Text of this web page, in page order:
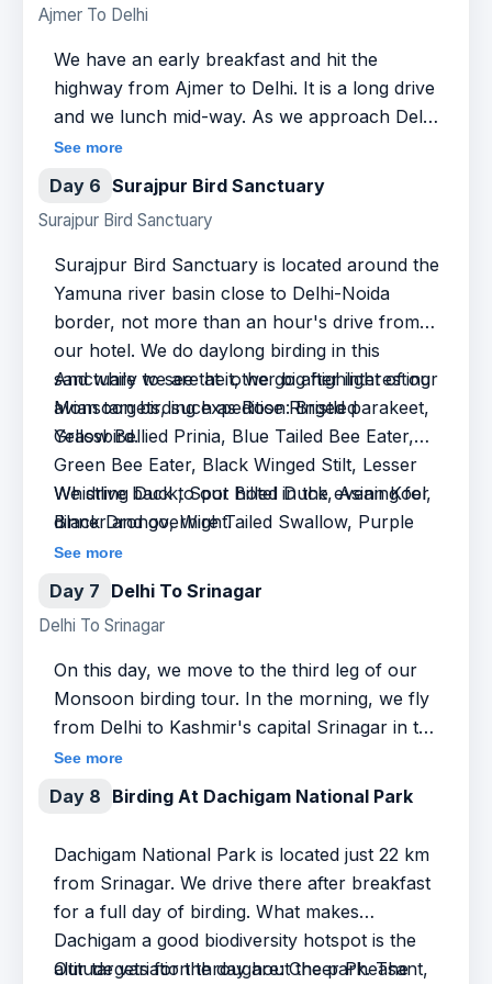
Chestnut-shouldered Petronia, Southern Grey
Shrike, Brahminy Starling, Asian Pied Starling,
and Red Necked Falcon.
for the Lesser Florican and Great Indian
Bustard and tick off in our checklist a lot of
aforementioned avian species as well. In the
evening, we drive back to Ajmer for rest and
overnight at the hotel.
Ajmer To Delhi
We have an early breakfast and hit the
highway from Ajmer to Delhi. It is a long drive
and we lunch mid-way. As we approach Delhi,
we do a brief stopover at Sultanpur Bird
Sanctuary. Located in the state of Haryana,
this bird sanctuary hosts a wonderful variety
of North Indian birds, and is worth a short
and quick birding tour, after which we drive on
to our hotel in Delhi for dinner and overnight.
See more
Day 6 Surajpur Bird Sanctuary
Surajpur Bird Sanctuary
Surajpur Bird Sanctuary is located around the
Yamuna river basin close to Delhi-Noida
border, not more than an hour's drive from
our hotel. We do daylong birding in this
sanctuary to see the other big highlight of our
Monsoon birding expedition: Bristled
Grassbird.
And while we are at it, we go after interesting
avian targets, such as Rose Ringed parakeet,
Yellow Bellied Prinia, Blue Tailed Bee Eater,
Green Bee Eater, Black Winged Stilt, Lesser
Whistling Duck, Spot Billed Duck, Asian Koel,
Black Drongo, Wire Tailed Swallow, Purple
Heron, Streaked Weaver, Spotted Redshank,
Common Egret, Black Necked Ibis, Grey
heron, Asian Pied Starling, Purple
Swamphen, and many others.
We drive back to our hotel in the evening for
dinner and overnight.
See more
Day 7 Delhi To Srinagar
Delhi To Srinagar
On this day, we move to the third leg of our
Monsoon birding tour. In the morning, we fly
from Delhi to Kashmir's capital Srinagar in the
foothills of the Himalayas. The beautiful
mountainous terrain is rejuvenating and we
make the most of our time by going out on a
explore the forest area near the
Shankaracharya Temple. You will be
surprised to find the number of bird species
that frequent these woods so close to
See more
Day 8 Birding At Dachigam National Park
Dachigam National Park is located just 22 km
from Srinagar. We drive there after breakfast
for a full day of birding. What makes
Dachigam a good biodiversity hotspot is the
altitude variation throughout the park. The
Our targets for the day are: Cheer Pheasant,